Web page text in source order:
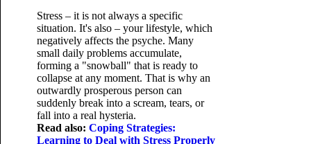
Stress – it is not always a specific
situation. It's also – your lifestyle, which
negatively affects the psyche. Many
small daily problems accumulate,
forming a "snowball" that is ready to
collapse at any moment. That is why an
outwardly prosperous person can
suddenly break into a scream, tears, or
fall into a real hysteria.
Read also: Coping Strategies:
Learning to Deal with Stress Properly